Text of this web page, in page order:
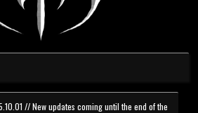
// New updates coming until the end of the